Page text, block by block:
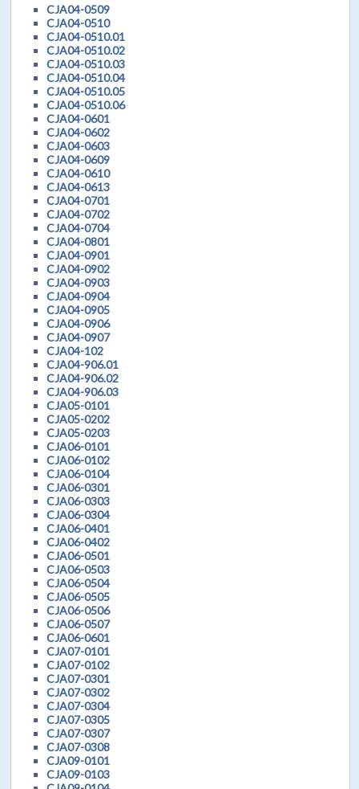
CJA04-0509
CJA04-0510
CJA04-0510.01
CJA04-0510.02
CJA04-0510.03
CJA04-0510.04
CJA04-0510.05
CJA04-0510.06
CJA04-0601
CJA04-0602
CJA04-0603
CJA04-0609
CJA04-0610
CJA04-0613
CJA04-0701
CJA04-0702
CJA04-0704
CJA04-0801
CJA04-0901
CJA04-0902
CJA04-0903
CJA04-0904
CJA04-0905
CJA04-0906
CJA04-0907
CJA04-102
CJA04-906.01
CJA04-906.02
CJA04-906.03
CJA05-0101
CJA05-0202
CJA05-0203
CJA06-0101
CJA06-0102
CJA06-0104
CJA06-0301
CJA06-0303
CJA06-0304
CJA06-0401
CJA06-0402
CJA06-0501
CJA06-0503
CJA06-0504
CJA06-0505
CJA06-0506
CJA06-0507
CJA06-0601
CJA07-0101
CJA07-0102
CJA07-0301
CJA07-0302
CJA07-0304
CJA07-0305
CJA07-0307
CJA07-0308
CJA09-0101
CJA09-0103